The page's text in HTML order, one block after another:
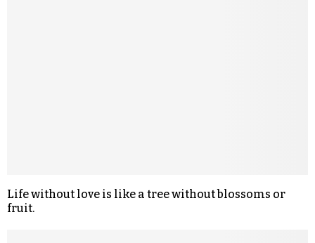
Life without love is like a tree without blossoms or
fruit.